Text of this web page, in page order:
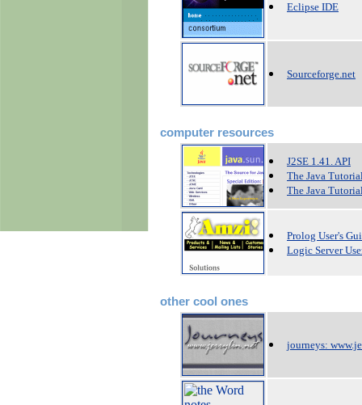
Eclipse IDE
Sourceforge.net
computer resources
J2SE 1.41. API
The Java
The Java
Prolog User's
Logic Server
other cool ones
journeys: